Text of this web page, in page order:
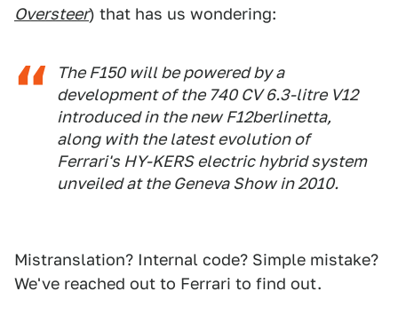
Oversteer) that has us wondering:
The F150 will be powered by a
development of the 740 CV 6.3-litre V12
introduced in the new F12berlinetta,
along with the latest evolution of
Ferrari's HY-KERS electric hybrid system
unveiled at the Geneva Show in 2010.
Mistranslation? Internal code? Simple mistake?
We've reached out to Ferrari to find out.